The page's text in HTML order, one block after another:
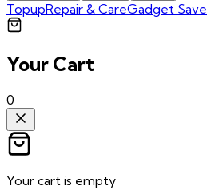
TopupRepair & CareGadget Save
Your Cart
0
Your cart is empty